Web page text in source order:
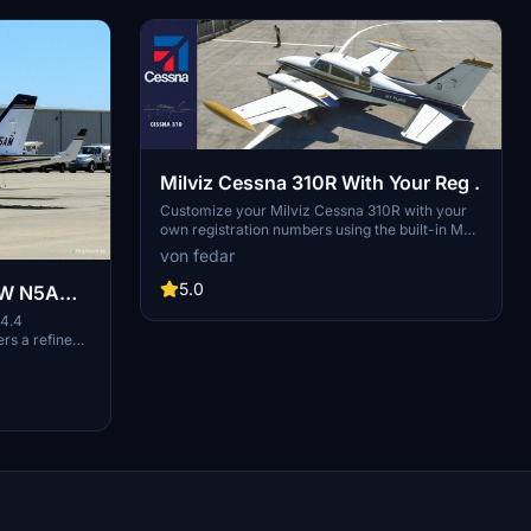
N5AM
a refined
with
also
Milviz Cessna 310R With Your Reg .
Customize your Milviz Cessna 310R with your
own registration numbers using the built-in MFS
customization options. Dont forget to enable
custom registration in the cockpits tablet
configuration menu. For an enhanced visual
CLEAN POLISH patch.
von fedar
5.0